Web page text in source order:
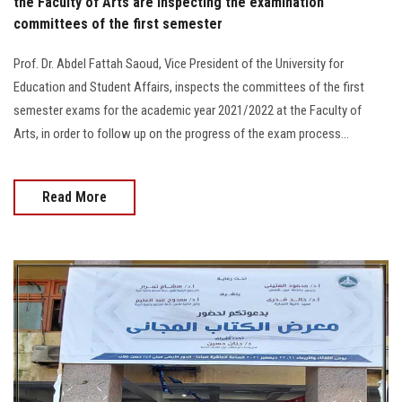
committees of the first semester
Prof. Dr. Abdel Fattah Saoud, Vice President of the University for
Education and Student Affairs, inspects the committees of the first
semester exams for the academic year 2021/2022 at the Faculty of
Arts, in order to follow up on the progress of the exam process...
Read More